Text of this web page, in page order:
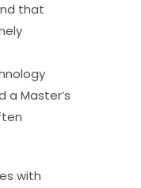
that
a Master’s
with